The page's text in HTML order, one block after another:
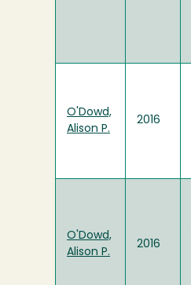
O'Dowd,
Alison P.
2016
O'Dowd,
Alison P.
2016